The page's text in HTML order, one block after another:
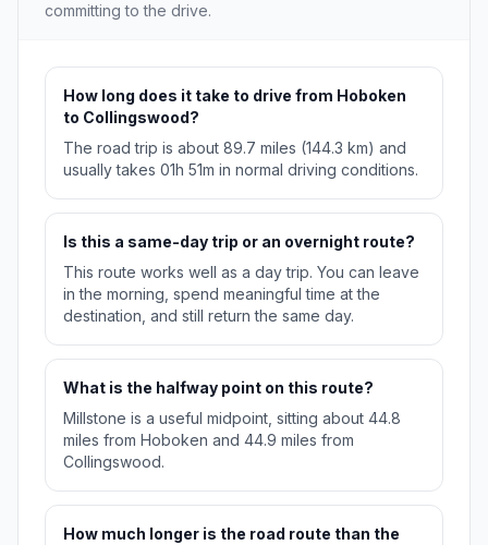
committing to the drive.
How long does it take to drive from Hoboken
to Collingswood?
The road trip is about 89.7 miles (144.3 km) and
usually takes 01h 51m in normal driving conditions.
Is this a same-day trip or an overnight route?
This route works well as a day trip. You can leave
in the morning, spend meaningful time at the
destination, and still return the same day.
What is the halfway point on this route?
Millstone is a useful midpoint, sitting about 44.8
miles from Hoboken and 44.9 miles from
Collingswood.
How much longer is the road route than the